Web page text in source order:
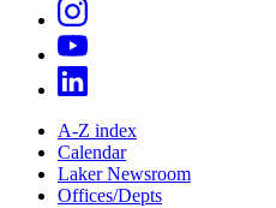
A-Z index
Calendar
Laker Newsroom
Offices/Depts